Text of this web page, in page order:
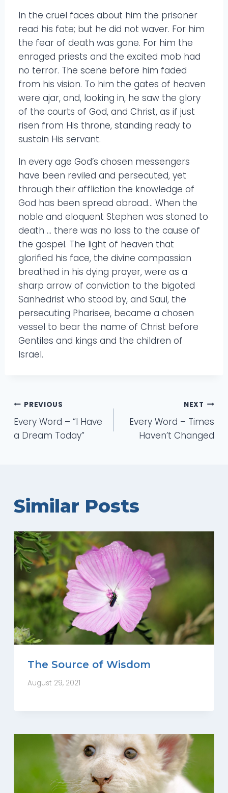
In the cruel faces about him the prisoner
read his fate; but he did not waver. For him
the fear of death was gone. For him the
enraged priests and the excited mob had
no terror. The scene before him faded
from his vision. To him the gates of heaven
were ajar, and, looking in, he saw the glory
of the courts of God, and Christ, as if just
risen from His throne, standing ready to
sustain His servant.
In every age God’s chosen messengers
have been reviled and persecuted, yet
through their affliction the knowledge of
God has been spread abroad… When the
noble and eloquent Stephen was stoned to
death … there was no loss to the cause of
the gospel. The light of heaven that
glorified his face, the divine compassion
breathed in his dying prayer, were as a
sharp arrow of conviction to the bigoted
Sanhedrist who stood by, and Saul, the
persecuting Pharisee, became a chosen
vessel to bear the name of Christ before
Gentiles and kings and the children of
Israel.
Post
navigation
PREVIOUS
Every Word – “I Have
a Dream Today”
NEXT
Every Word – Times
Haven’t Changed
Similar Posts
The Source of Wisdom
August 29, 2021